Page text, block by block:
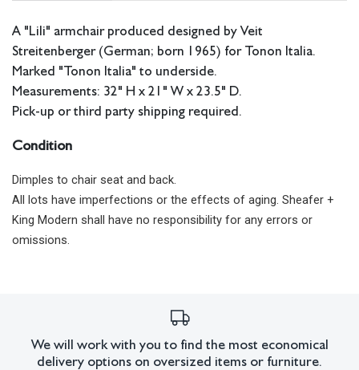
A "Lili" armchair produced designed by Veit
Streitenberger (German; born 1965) for Tonon Italia.
Marked "Tonon Italia" to underside.
Measurements: 32" H x 21" W x 23.5" D.
Pick-up or third party shipping required.
Condition
Dimples to chair seat and back.
All lots have imperfections or the effects of aging. Sheafer +
King Modern shall have no responsibility for any errors or
omissions.
We will work with you to find the most economical
delivery options on oversized items or furniture.